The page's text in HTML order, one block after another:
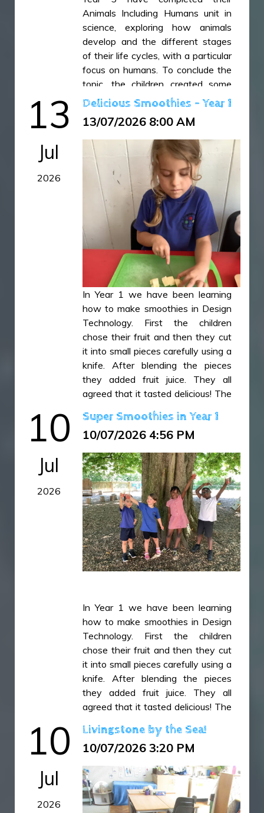
IMG_6497.jpeg
Animals Including Humans unit in
science, exploring how animals
develop and the different stages
of their life cycles, with a particular
focus on humans. To conclude the
topic, the children created some
wonderful double-page spreads to
learned. Their creativity, scientific
understanding and presentation
skills were all on display in these
fantastic final pieces.
13
Jul
2026
Delicious Smoothies - Year 1
13/07/2026 8:00 AM
In Year 1 we have been learning
how to make smoothies in Design
Technology. First the children
chose their fruit and then they cut
it into small pieces carefully using a
knife. After blending the pieces
they added fruit juice. They all
agreed that it tasted delicious! The
learning experience to write a set
of instructions in their English
lessons explaining how to make a
smoothie and offering top tips!
IMG_5149.JPG
IMG_5155.JPG
IMG_5168.JPG
IMG_5172.JPG
IMG_5178.JPG
IMG_5200.JPG
10
Jul
2026
Super Smoothies in Year 1
10/07/2026 4:56 PM
In Year 1 we have been learning
how to make smoothies in Design
Technology. First the children
chose their fruit and then they cut
it into small pieces carefully using a
knife. After blending the pieces
they added fruit juice. They all
agreed that it tasted delicious! The
learning experience to write a set
of instructions in their English
lessons explaining how to make a
smoothie and offering top tips!
Smoothies 1.JPG
10
Jul
2026
Livingstone by the Sea!
10/07/2026 3:20 PM